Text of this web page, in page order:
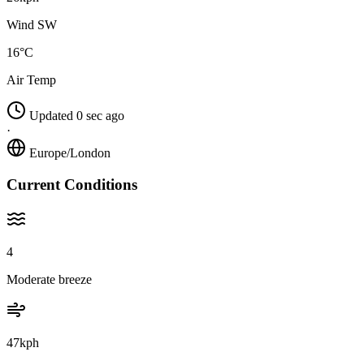
Wind SW
16°C
Air Temp
Updated 0 sec ago
·
Europe/London
Current Conditions
4
Moderate breeze
47kph